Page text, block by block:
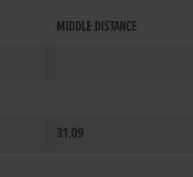
MIDDLE DISTANCE
31.09